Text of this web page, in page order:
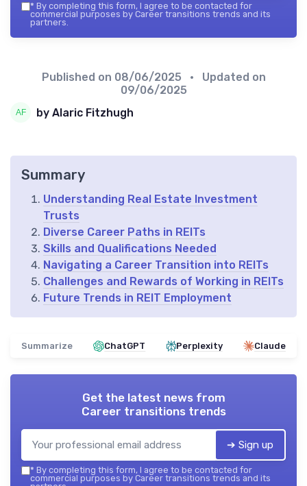
* By completing this form, I agree to be contacted for
commercial purposes by Career transitions trends and its
partners.
Published on 08/06/2025
• Updated on
09/06/2025
by Alaric Fitzhugh
Summary
Understanding Real Estate Investment
Trusts
Diverse Career Paths in REITs
Skills and Qualifications Needed
Navigating a Career Transition into REITs
Challenges and Rewards of Working in REITs
Future Trends in REIT Employment
Summarize ChatGPT Perplexity Claude
Get the latest news from
Career transitions trends
➔ Sign up
* By completing this form, I agree to be contacted for
commercial purposes by Career transitions trends and its